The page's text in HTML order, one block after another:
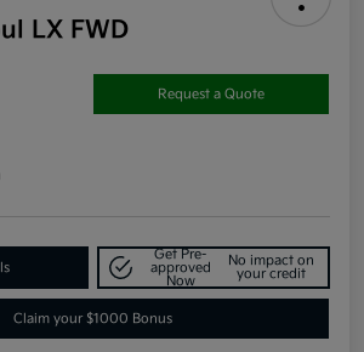
LX FWD
Request a Quote
Get Pre-
approved
Now
No impact on
your credit
Claim your $1000 Bonus